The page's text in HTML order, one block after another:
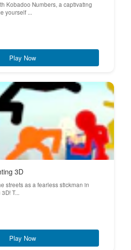
Kobadoo Numbers, a captivating
yourself ...
Play Now
3D
streets as a fearless stickman in
T...
Play Now